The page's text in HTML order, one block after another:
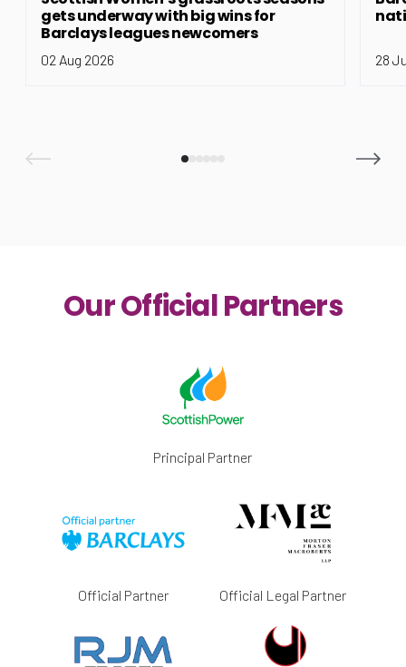
gets underway with big wins for
Barclays leagues newcomers
02 Aug 2026 28
Our Official Partners
Principal Partner
Official Partner Official Legal Partner